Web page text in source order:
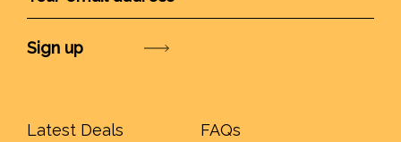
Latest Deals FAQs